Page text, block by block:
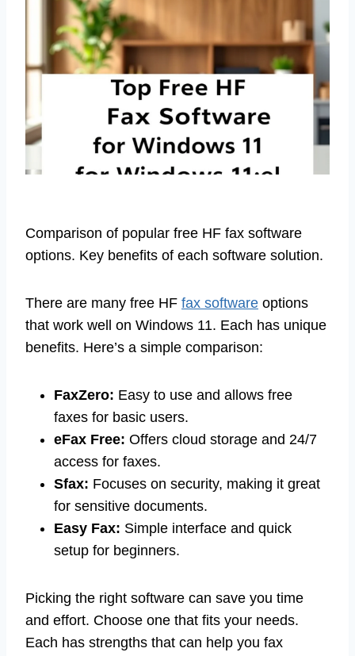
Comparison of popular free HF fax software
options. Key benefits of each software solution.
There are many free HF fax software options
that work well on Windows 11. Each has unique
benefits. Here’s a simple comparison:
FaxZero: Easy to use and allows free
faxes for basic users.
eFax Free: Offers cloud storage and 24/7
access for faxes.
Sfax: Focuses on security, making it great
for sensitive documents.
Easy Fax: Simple interface and quick
setup for beginners.
Picking the right software can save you time
and effort. Choose one that fits your needs.
Each has strengths that can help you fax